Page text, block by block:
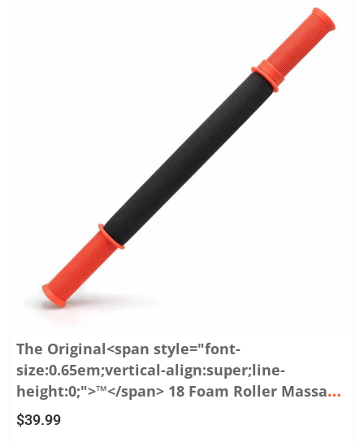
The Original<span style="font-
size:0.65em;vertical-align:super;line-
height:0;">™</span> 18 Foam Roller Massage
Stick
$39.99